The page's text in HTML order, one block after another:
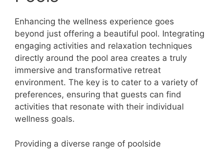
Enhancing the wellness experience goes
beyond just offering a beautiful pool. Integrating
engaging activities and relaxation techniques
directly around the pool area creates a truly
immersive and transformative retreat
environment. The key is to cater to a variety of
preferences, ensuring that guests can find
activities that resonate with their individual
wellness goals.
Providing a diverse range of poolside